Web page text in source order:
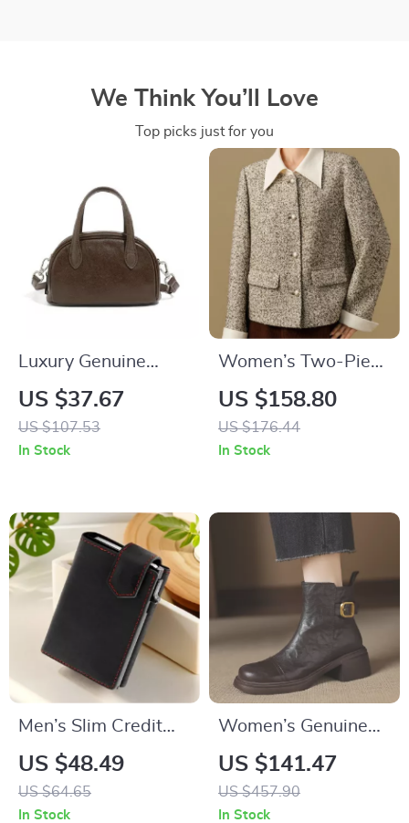
We Think You’ll Love
Top picks just for you
Luxury Genuine
Leather Shoulder
Bag for Women
US $37.67
US $107.53
In Stock
Women’s Two-Piece
Detachable Short
Jacket Winter Old
Money Style Suit
US $158.80
US $176.44
In Stock
Men’s Slim Credit
Card Holder Wallet
with Coin Slot
US $48.49
US $64.65
In Stock
Women’s Genuine
Leather Ankle Boots
High Heels
Motorcycle Shoes
US $141.47
US $457.90
In Stock